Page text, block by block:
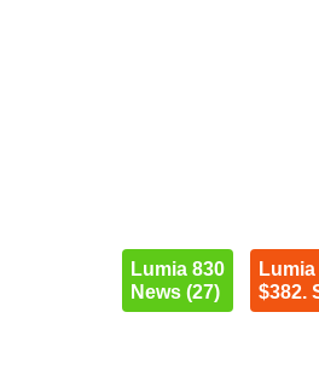
Lumia 830
News (27)
$382.